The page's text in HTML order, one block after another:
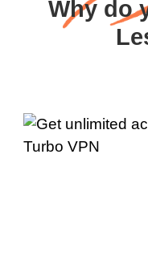
Why do